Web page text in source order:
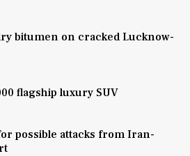
bitumen on cracked Lucknow-
flagship luxury SUV
possible attacks from Iran-